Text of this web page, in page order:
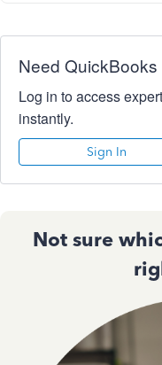
Need
Log in to access
instantly.
Sign In
Not sure